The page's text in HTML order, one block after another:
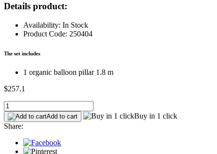
Details product:
Availability: In Stock
Product Code: 250404
The set includes
1 organic balloon pillar 1.8 m
$257.1
Add to cart
Buy in 1 click
Share: